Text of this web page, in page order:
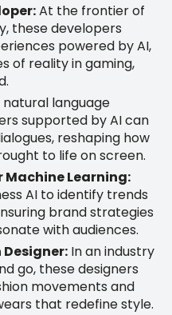
At the frontier of
these developers
powered by AI,
of reality in gaming,
natural language
supported by AI can
reshaping how
to life on screen.
Learning:
AI to identify trends
brand strategies
with audiences.
In an industry
go, these designers
movements and
that redefine style.